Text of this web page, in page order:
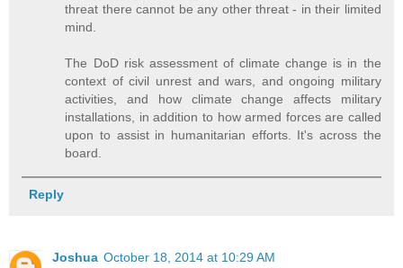
threat there cannot be any other threat - in their limited
mind.
The DoD risk assessment of climate change is in the
context of civil unrest and wars, and ongoing military
activities, and how climate change affects military
installations, in addition to how armed forces are called
upon to assist in humanitarian efforts. It's across the
board.
Reply
Joshua October 18, 2014 at 10:29 AM